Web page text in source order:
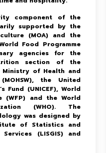
component of the
supported by the
(MOA) and the
Food Programme
agencies for the
section of the
Ministry of Health and
the United
Fund (UNICEF), World
(WFP) and the World
(WHO). The
was designed by
of Statistics and
Services (LISGIS) and